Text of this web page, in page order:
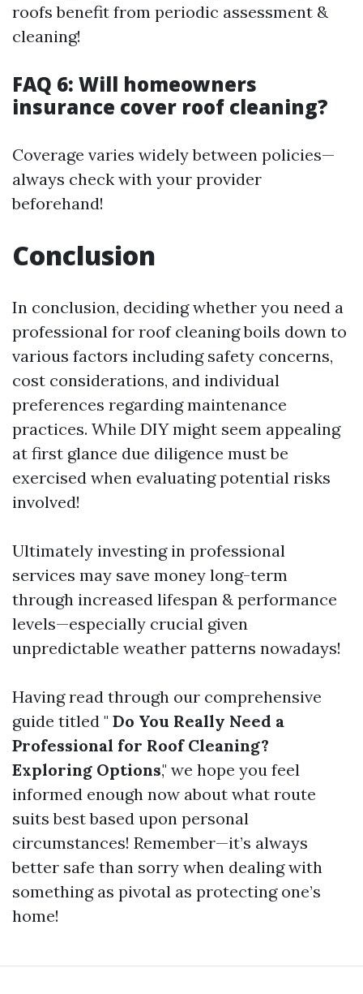
roofs benefit from periodic assessment &
cleaning!
FAQ 6: Will homeowners
insurance cover roof cleaning?
Coverage varies widely between policies—
always check with your provider
beforehand!
Conclusion
In conclusion, deciding whether you need a
professional for roof cleaning boils down to
various factors including safety concerns,
cost considerations, and individual
preferences regarding maintenance
practices. While DIY might seem appealing
at first glance due diligence must be
exercised when evaluating potential risks
involved!
Ultimately investing in professional
services may save money long-term
through increased lifespan & performance
levels—especially crucial given
unpredictable weather patterns nowadays!
Having read through our comprehensive
guide titled " Do You Really Need a
Professional for Roof Cleaning?
Exploring Options," we hope you feel
informed enough now about what route
suits best based upon personal
circumstances! Remember—it’s always
better safe than sorry when dealing with
something as pivotal as protecting one’s
home!